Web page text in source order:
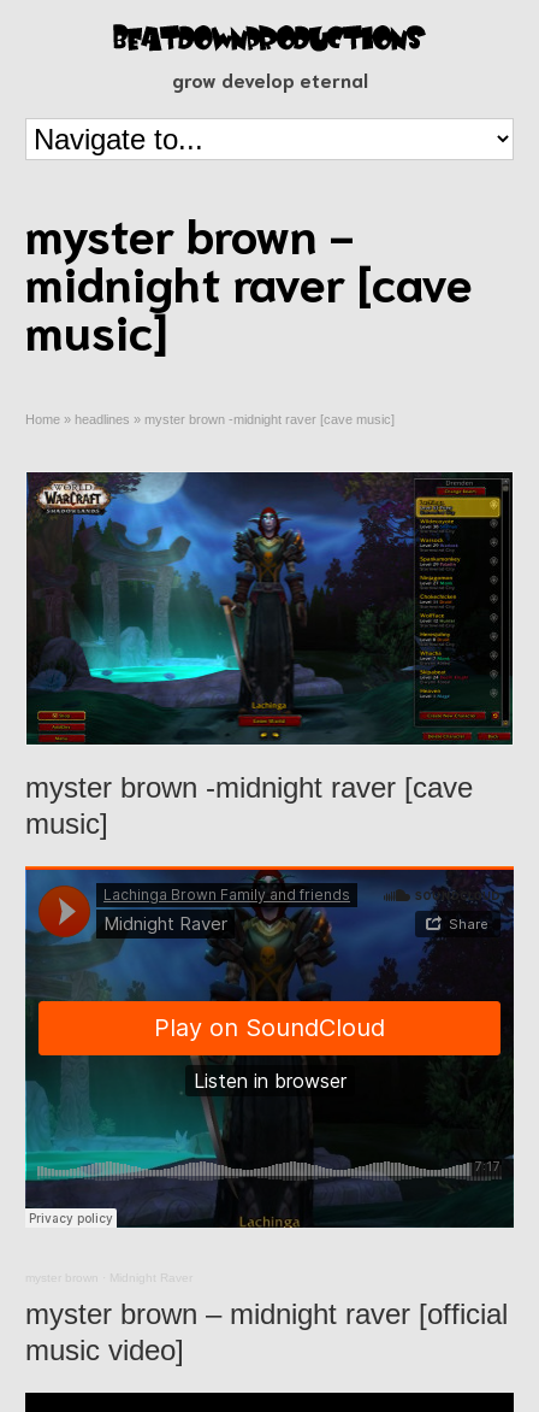
grow develop eternal
myster brown -
midnight raver [cave
music]
Home » headlines » myster brown -midnight raver [cave music]
myster brown -midnight raver [cave
music]
myster brown Midnight Raver
myster brown – midnight raver [official
music video]